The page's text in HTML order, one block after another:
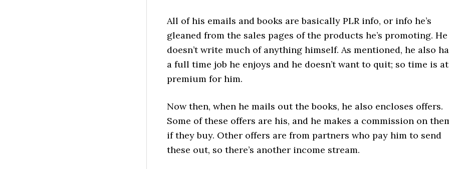
All of his emails and books are basically PLR info, or info he’s
gleaned from the sales pages of the products he’s promoting. He
doesn’t write much of anything himself. As mentioned, he also
a full time job he enjoys and he doesn’t want to quit; so time is
premium for him.
Now then, when he mails out the books, he also encloses offers.
Some of these offers are his, and he makes a commission on
if they buy. Other offers are from partners who pay him to send
these out, so there’s another income stream.